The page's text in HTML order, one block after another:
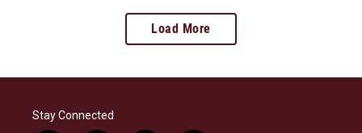
Load More
Stay Connected